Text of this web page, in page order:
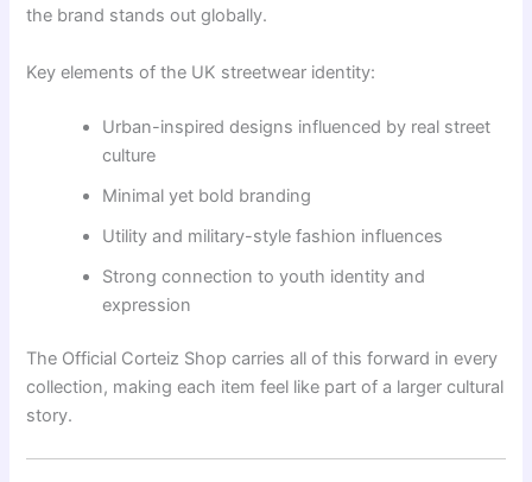
the brand stands out globally.
Key elements of the UK streetwear identity:
Urban-inspired designs influenced by real street
culture
Minimal yet bold branding
Utility and military-style fashion influences
Strong connection to youth identity and
expression
The Official Corteiz Shop carries all of this forward in every
collection, making each item feel like part of a larger cultural
story.